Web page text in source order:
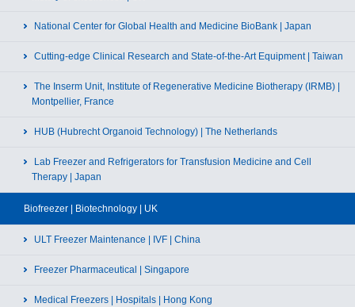
National Center for Global Health and Medicine BioBank | Japan
Cutting-edge Clinical Research and State-of-the-Art Equipment | Taiwan
The Inserm Unit, Institute of Regenerative Medicine Biotherapy (IRMB) |
Montpellier, France
HUB (Hubrecht Organoid Technology) | The Netherlands
Lab Freezer and Refrigerators for Transfusion Medicine and Cell
Therapy | Japan
Biofreezer | Biotechnology | UK
ULT Freezer Maintenance | IVF | China
Freezer Pharmaceutical | Singapore
Medical Freezers | Hospitals | Hong Kong